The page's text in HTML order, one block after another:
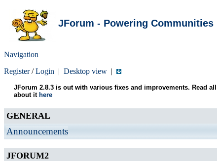
JForum - Powering Communities
Navigation
Register/Login | Desktop view |
JForum 2.8.3 is out with various fixes and improvements. Read all
about it here
GENERAL
Announcements
JFORUM2